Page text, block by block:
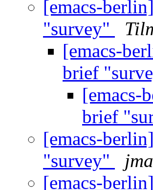
[emacs-
"survey"
[emacs-
brief
[emacs-
brief
[emacs-
"survey"
[emacs-